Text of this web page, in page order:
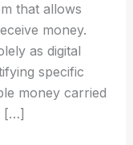
that allows
money.
as digital
specific
money carried
[…]